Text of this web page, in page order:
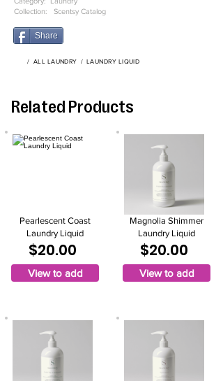
Collection:
Scentsy Catalog
Share
/ ALL LAUNDRY /LAUNDRY LIQUID
Related Products
Pearlescent Coast
Laundry Liquid
$20.00
View to add
Magnolia Shimmer
Laundry Liquid
$20.00
View to add